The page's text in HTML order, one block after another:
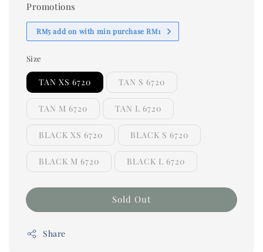
Promotions
RM5 add on with min purchase RM1
Size
TAN XS 6720 TAN S 6720
TAN M 6720 TAN L 6720
BLACK XS 6720 BLACK S 6720
BLACK M 6720 BLACK L 6720
Sold Out
Share